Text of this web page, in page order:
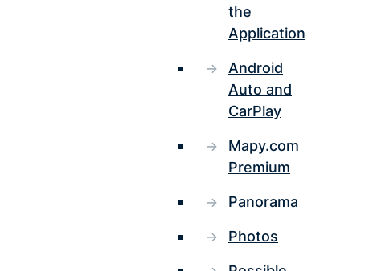
the
Application
Android
Auto and
CarPlay
Mapy.com
Premium
Panorama
Photos